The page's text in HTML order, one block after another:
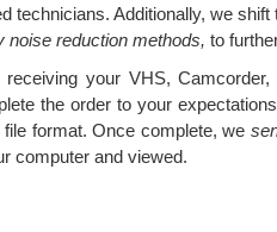
technicians. Additionally, we
noise reduction methods, to
receiving your VHS,
the order to your
file format. Once complete, we
computer and viewed.